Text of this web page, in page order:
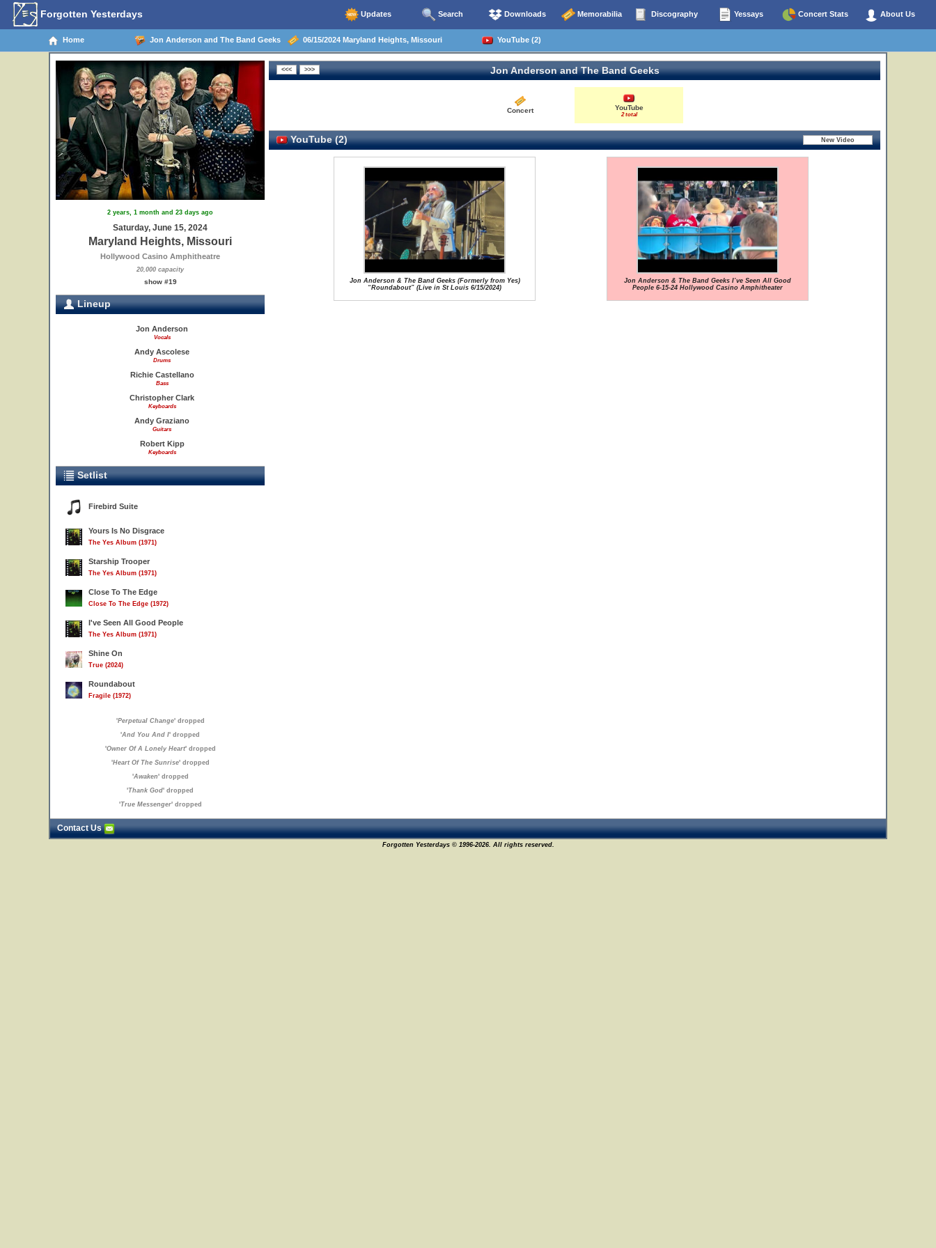
Forgotten Yesterdays Updates Search Downloads Memorabilia Discography Yessays Concert Stats About Us
Home Jon Anderson and The Band Geeks 06/15/2024 Maryland Heights, Missouri YouTube (2)
2 years, 1 month and 23 days ago
Saturday, June 15, 2024
Maryland Heights, Missouri
Hollywood Casino Amphitheatre
20,000 capacity
show #19
Lineup
Jon Anderson
Vocals
Andy Ascolese
Drums
Richie Castellano
Bass
Christopher Clark
Keyboards
Andy Graziano
Guitars
Robert Kipp
Keyboards
Setlist
Firebird Suite
Yours Is No Disgrace
The Yes Album (1971)
Starship Trooper
The Yes Album (1971)
Close To The Edge
Close To The Edge (1972)
I've Seen All Good People
The Yes Album (1971)
Shine On
True (2024)
Roundabout
Fragile (1972)
'Perpetual Change' dropped
'And You And I' dropped
'Owner Of A Lonely Heart' dropped
'Heart Of The Sunrise' dropped
'Awaken' dropped
'Thank God' dropped
'True Messenger' dropped
Jon Anderson and The Band Geeks
Concert YouTube
2 total
YouTube (2)
Jon Anderson & The Band Geeks (Formerly from Yes)
“Roundabout” (Live in St Louis 6/15/2024)
Jon Anderson & The Band Geeks I’ve Seen All Good
People 6-15-24 Hollywood Casino Amphitheater
Contact Us
Forgotten Yesterdays © 1996-2026. All rights reserved.